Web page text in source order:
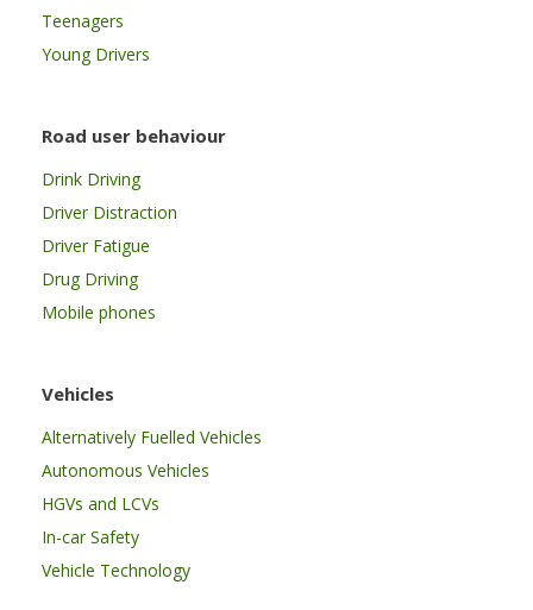
Teenagers
Young Drivers
Road user behaviour
Drink Driving
Driver Distraction
Driver Fatigue
Drug Driving
Mobile phones
Vehicles
Alternatively Fuelled Vehicles
Autonomous Vehicles
HGVs and LCVs
In-car Safety
Vehicle Technology